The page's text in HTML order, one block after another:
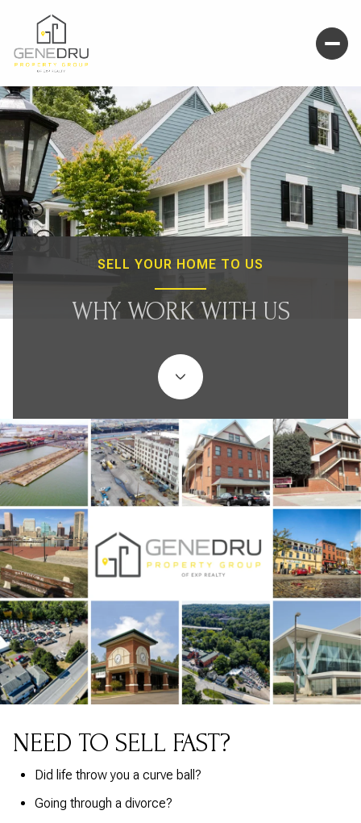
SELL YOUR HOME TO US
WHY WORK WITH US
NEED TO SELL FAST?
Did life throw you a curve ball?
Going through a divorce?